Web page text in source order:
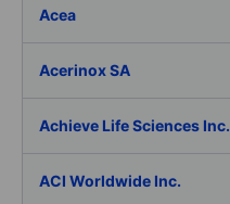
Acea
Acerinox SA
Achieve Life Sciences Inc.
ACI Worldwide Inc.